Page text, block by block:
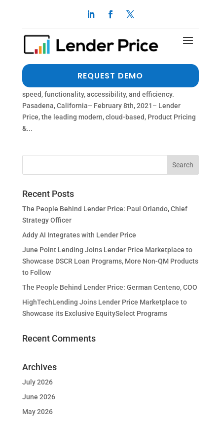
REQUEST DEMO
ENHANCED INTEGRATION WITH THE ICE
MORTGAGE TECHNOLOGY™ PLATFORM
dalimi Feb 8, 2021|Press Release
The new 100% API Centric Integration to the ICE
Mortgage Technology Platform dramatically improves
speed, functionality, accessibility, and efficiency.
Pasadena, California– February 8th, 2021– Lender
Price, the leading modern, cloud-based, Product Pricing
&...
Recent Posts
The People Behind Lender Price: Paul Orlando, Chief
Strategy Officer
Addy AI Integrates with Lender Price
June Point Lending Joins Lender Price Marketplace to
Showcase DSCR Loan Programs, More Non-QM Products
to Follow
The People Behind Lender Price: German Centeno, COO
HighTechLending Joins Lender Price Marketplace to
Showcase its Exclusive EquitySelect Programs
Recent Comments
Archives
July 2026
June 2026
May 2026